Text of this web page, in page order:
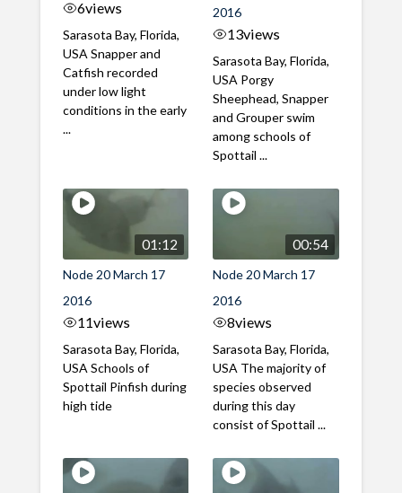
6views
Sarasota Bay, Florida,
USA Snapper and
Catfish recorded
under low light
conditions in the early
...
2016
13views
Sarasota Bay, Florida,
USA Porgy
Sheephead, Snapper
and Grouper swim
among schools of
Spottail ...
01:12
Node 20 March 17
2016
11views
Sarasota Bay, Florida,
USA Schools of
Spottail Pinfish during
high tide
00:54
Node 20 March 17
2016
8views
Sarasota Bay, Florida,
USA The majority of
species observed
during this day
consist of Spottail ...